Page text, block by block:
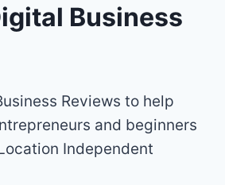
Business
Reviews to help
and beginners
Independent